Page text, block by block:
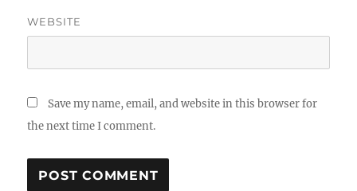
WEBSITE
Save my name, email, and website in this browser for
the next time I comment.